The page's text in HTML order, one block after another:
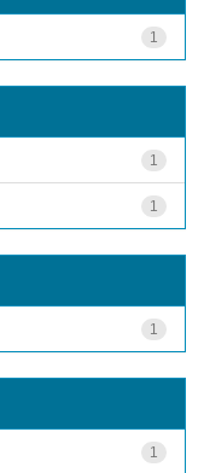
1
1
1
1
1